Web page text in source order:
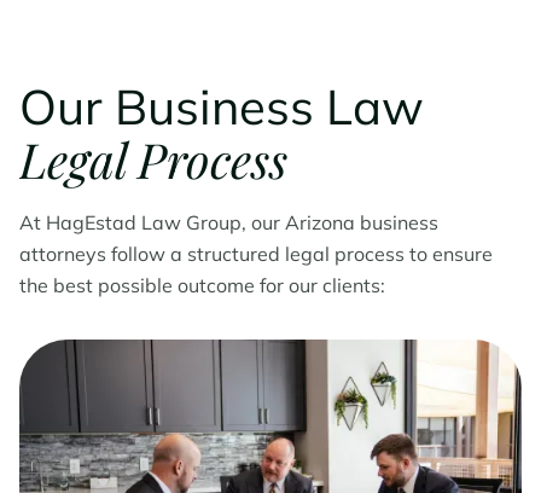
Our Business Law
Legal Process
At HagEstad Law Group, our Arizona business
attorneys follow a structured legal process to ensure
the best possible outcome for our clients: